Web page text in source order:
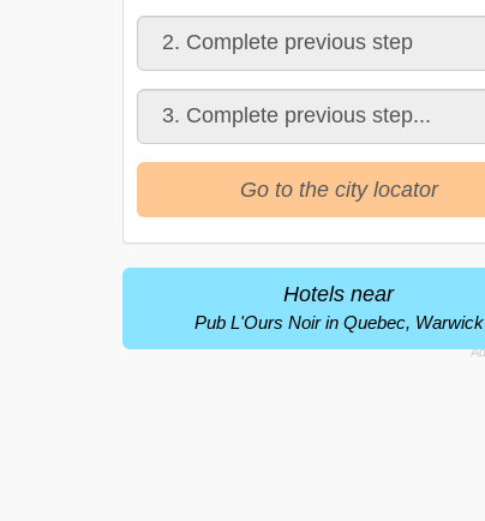
Go to the city locator
Hotels near
Pub L'Ours Noir in Quebec, Warwick